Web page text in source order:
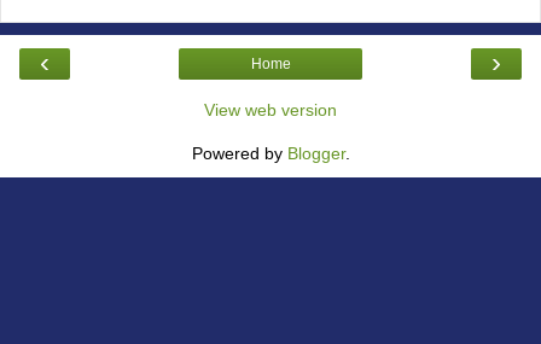
‹ ›
Home
View web version
Powered by Blogger.